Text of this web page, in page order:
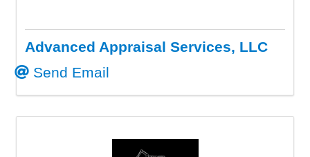
Advanced Appraisal Services, LLC
Send Email